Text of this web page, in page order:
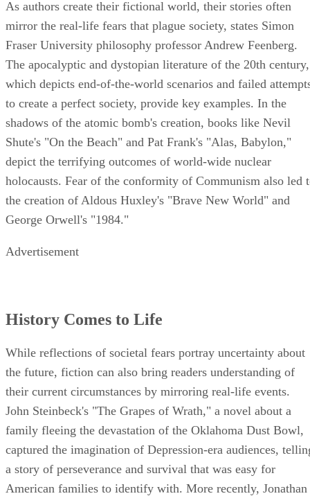
As authors create their fictional world, their stories often
mirror the real-life fears that plague society, states Simon
Fraser University philosophy professor Andrew Feenberg.
The apocalyptic and dystopian literature of the 20th century,
which depicts end-of-the-world scenarios and failed
to create a perfect society, provide key examples. In the
shadows of the atomic bomb's creation, books like Nevil
Shute's "On the Beach" and Pat Frank's "Alas, Babylon,"
depict the terrifying outcomes of world-wide nuclear
holocausts. Fear of the conformity of Communism also led
the creation of Aldous Huxley's "Brave New World" and
George Orwell's "1984."
Advertisement
History Comes to Life
While reflections of societal fears portray uncertainty about
the future, fiction can also bring readers understanding of
their current circumstances by mirroring real-life events.
John Steinbeck's "The Grapes of Wrath," a novel about a
family fleeing the devastation of the Oklahoma Dust Bowl,
captured the imagination of Depression-era audiences,
a story of perseverance and survival that was easy for
American families to identify with. More recently, Jonathan